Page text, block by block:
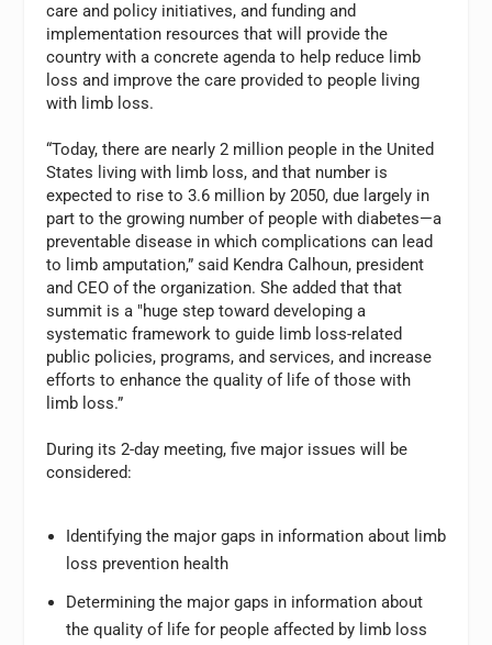
care and policy initiatives, and funding and
implementation resources that will provide the
country with a concrete agenda to help reduce limb
loss and improve the care provided to people living
with limb loss.
“Today, there are nearly 2 million people in the United
States living with limb loss, and that number is
expected to rise to 3.6 million by 2050, due largely in
part to the growing number of people with diabetes—a
preventable disease in which complications can lead
to limb amputation,” said Kendra Calhoun, president
and CEO of the organization. She added that that
summit is a "huge step toward developing a
systematic framework to guide limb loss-related
public policies, programs, and services, and increase
efforts to enhance the quality of life of those with
limb loss.”
During its 2-day meeting, five major issues will be
considered:
Identifying the major gaps in information about limb
loss prevention health
Determining the major gaps in information about
the quality of life for people affected by limb loss